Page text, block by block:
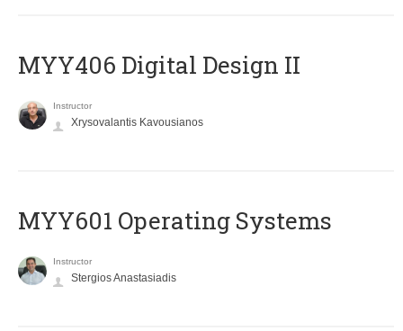
MYY406 Digital Design II
Instructor
Xrysovalantis Kavousianos
MYY601 Operating Systems
Instructor
Stergios Anastasiadis